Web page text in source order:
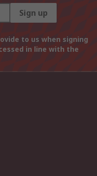
Sign up
to us when signing
in line with the